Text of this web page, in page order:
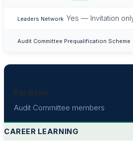
Leaders Network Yes — Invitation
Audit Committee Prequalification Scheme
Portfolio
Audit Committee members
CAREER LEARNING